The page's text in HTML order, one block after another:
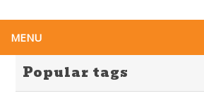
MENU
Popular tags